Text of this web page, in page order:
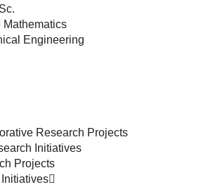
Mathematics
Engineering
Research Projects
Initiatives
Projects